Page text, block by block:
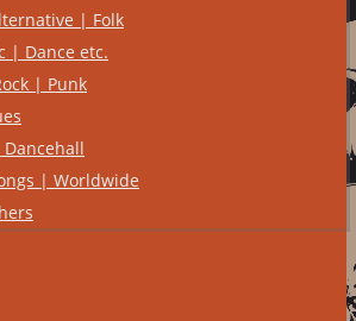
| Folk
| Dance etc.
| Punk
| Worldwide